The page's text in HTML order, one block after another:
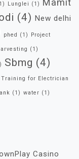
Lunglei (1)
Mamit
(4) New delhi
phed (1) Project
(1)
Sbmg (4)
Training for Electrician
(1) water (1)
Casino